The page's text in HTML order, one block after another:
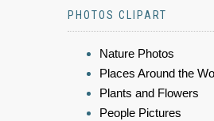
PHOTOS CLIPART
Nature Photos
Places Around the
Plants and Flowers
People Pictures